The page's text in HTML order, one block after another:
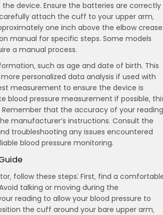
device. Ensure the batteries are correctly
attach the cuff to your upper arm‚
one inch above the elbow crease.
manual for specific steps. Some models
a manual process.
such as age and date of birth. This
personalized data analysis if used with
measurement to ensure the device is
pressure measurement if possible‚
that the accuracy of your
manufacturer’s instructions. Consult the
troubleshooting any issues encountered
blood pressure monitoring.
follow these steps⁚ First‚ find a
talking or moving during the
reading to allow your blood pressure to
the cuff around your bare upper arm‚